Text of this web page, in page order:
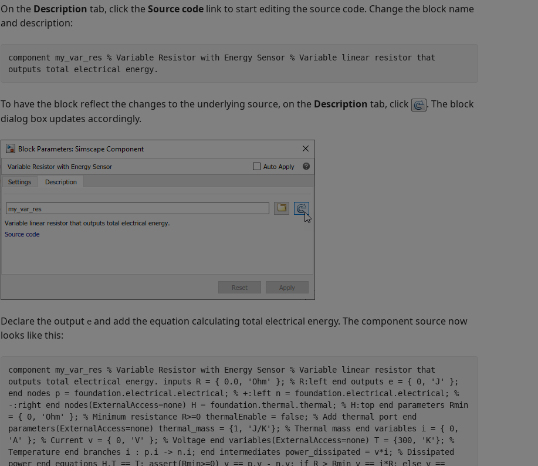
On the Description tab, click the Source code link to start editing the source code. Change the block name
and description:
component my_var_res % Variable Resistor with Energy Sensor % Variable linear resistor that
outputs total electrical energy.
To have the block reflect the changes to the underlying source, on the Description tab, click
. The block
dialog box updates accordingly.
Declare the output e and add the equation calculating total electrical energy. The component source now
looks like this:
component my_var_res % Variable Resistor with Energy Sensor % Variable linear resistor that
outputs total electrical energy. inputs R = { 0.0, 'Ohm' }; % R:left end outputs e = { 0, 'J' };
end nodes p = foundation.electrical.electrical; % +:left n = foundation.electrical.electrical; %
-:right end nodes(ExternalAccess=none) H = foundation.thermal.thermal; % H:top end parameters Rmin
= { 0, 'Ohm' }; % Minimum resistance R>=0 thermalEnable = false; % Add thermal port end
parameters(ExternalAccess=none) thermal_mass = {1, 'J/K'}; % Thermal mass end variables i = { 0,
'A' }; % Current v = { 0, 'V' }; % Voltage end variables(ExternalAccess=none) T = {300, 'K'}; %
Temperature end branches i : p.i -> n.i; end intermediates power_dissipated = v*i; % Dissipated
power end equations H.T == T; assert(Rmin>=0) v == p.v - n.v; if R > Rmin v == i*R; else v ==